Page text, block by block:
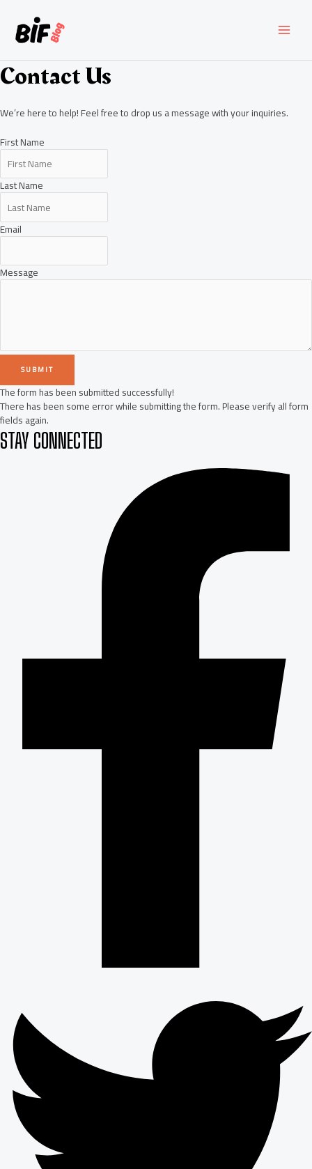
content
Contact Us
We’re here to help! Feel free to drop us a message with your inquiries.
First Name
Last Name
Email
Message
SUBMIT
The form has been submitted successfully!
There has been some error while submitting the form. Please verify all form
fields again.
STAY CONNECTED